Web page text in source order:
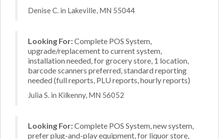
Denise C. in Lakeville, MN 55044
Looking For:Complete POS System,
upgrade/replacement to current system,
installation needed, for grocery store, 1 location,
barcode scanners preferred, standard reporting
needed (full reports, PLU reports, hourly reports)
Julia S. in Kilkenny, MN 56052
Looking For:Complete POS System, new system,
prefer plug-and-play equipment, for liquor store,